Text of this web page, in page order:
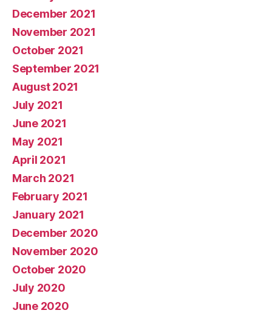
December 2021
November 2021
October 2021
September 2021
August 2021
July 2021
June 2021
May 2021
April 2021
March 2021
February 2021
January 2021
December 2020
November 2020
October 2020
July 2020
June 2020